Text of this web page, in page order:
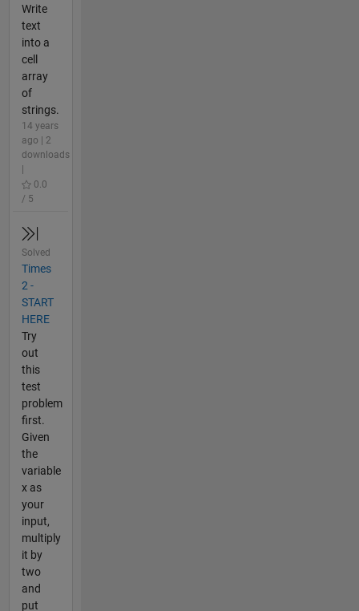
Write
text
into a
cell
array
of
strings.
14 years
ago | 2
downloads
0.0
/ 5
Solved
Times
2 -
START
HERE
Try
out
this
test
problem
first.
Given
the
variable
x as
your
input,
multiply
it by
two
and
put